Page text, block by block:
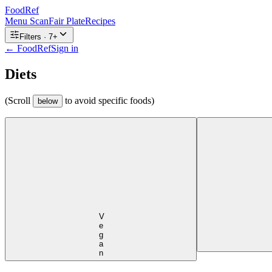
FoodRef
Menu ScanFair PlateRecipes
Filters · 7+
← FoodRefSign in
Diets
(Scroll below to avoid specific foods)
Vegan